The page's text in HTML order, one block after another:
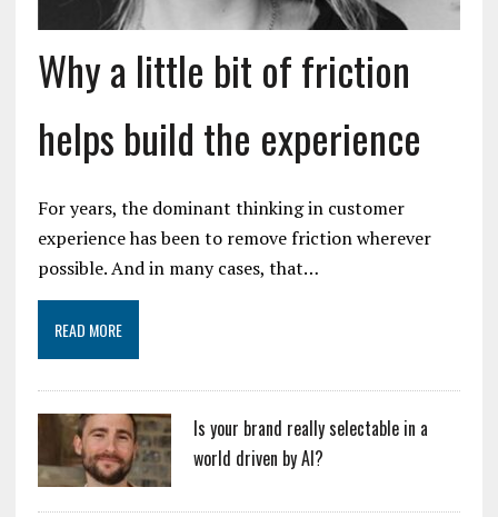
Why a little bit of friction
helps build the experience
For years, the dominant thinking in customer
experience has been to remove friction wherever
possible. And in many cases, that…
READ MORE
Is your brand really selectable in a
world driven by AI?